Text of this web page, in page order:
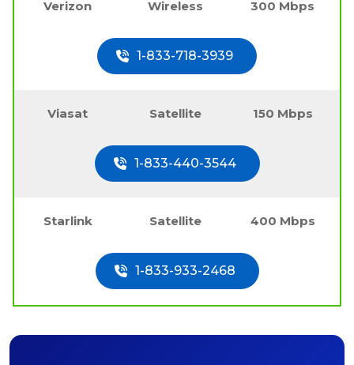
Verizon Wireless 300 Mbps
1-833-718-3939
Viasat Satellite 150 Mbps
1-833-440-3544
Starlink Satellite 400 Mbps
1-833-933-2468